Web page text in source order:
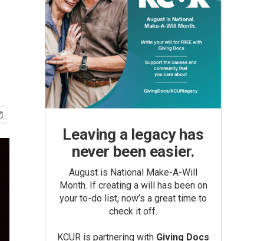
Leaving a legacy has
never been easier.
August is National Make-A-Will
Month. If creating a will has been on
your to-do list, now’s a great time to
check it off.
KCUR is partnering with Giving Docs